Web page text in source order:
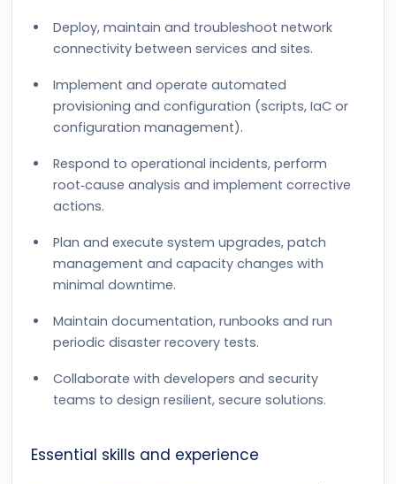
Deploy, maintain and troubleshoot network
connectivity between services and sites.
Implement and operate automated
provisioning and configuration (scripts, IaC or
configuration management).
Respond to operational incidents, perform
root‑cause analysis and implement corrective
actions.
Plan and execute system upgrades, patch
management and capacity changes with
minimal downtime.
Maintain documentation, runbooks and run
periodic disaster recovery tests.
Collaborate with developers and security
teams to design resilient, secure solutions.
Essential skills and experience